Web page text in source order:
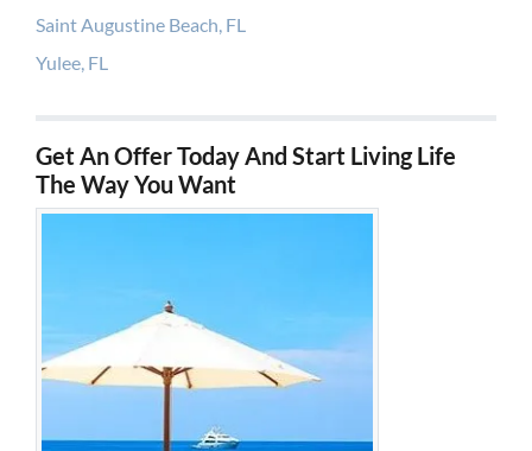
Saint Augustine Beach, FL
Yulee, FL
Get An Offer Today And Start Living Life
The Way You Want